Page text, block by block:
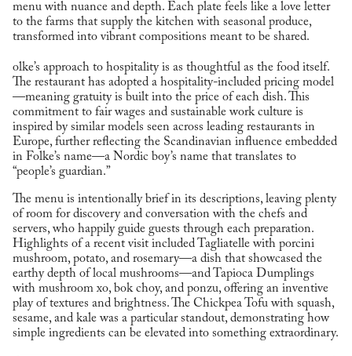
menu with nuance and depth. Each plate feels like a love letter
to the farms that supply the kitchen with seasonal produce,
transformed into vibrant compositions meant to be shared.
olke’s approach to hospitality is as thoughtful as the food itself.
The restaurant has adopted a hospitality-included pricing model
—meaning gratuity is built into the price of each dish. This
commitment to fair wages and sustainable work culture is
inspired by similar models seen across leading restaurants in
Europe, further reflecting the Scandinavian influence embedded
in Folke’s name—a Nordic boy’s name that translates to
“people’s guardian.”
The menu is intentionally brief in its descriptions, leaving plenty
of room for discovery and conversation with the chefs and
servers, who happily guide guests through each preparation.
Highlights of a recent visit included Tagliatelle with porcini
mushroom, potato, and rosemary—a dish that showcased the
earthy depth of local mushrooms—and Tapioca Dumplings
with mushroom xo, bok choy, and ponzu, offering an inventive
play of textures and brightness. The Chickpea Tofu with squash,
sesame, and kale was a particular standout, demonstrating how
simple ingredients can be elevated into something extraordinary.